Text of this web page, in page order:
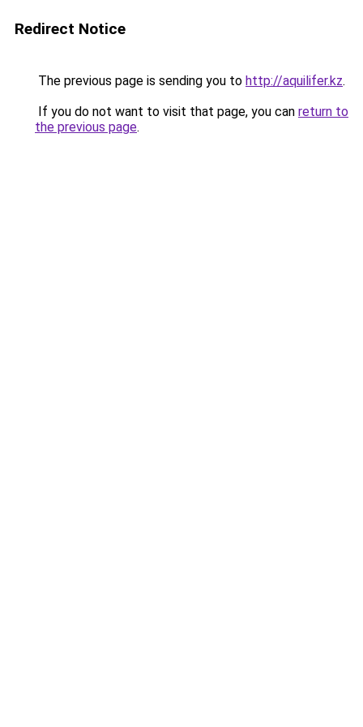
Redirect Notice
The previous page is sending you to http://aquilifer.kz.
If you do not want to visit that page, you can return to
the previous page.